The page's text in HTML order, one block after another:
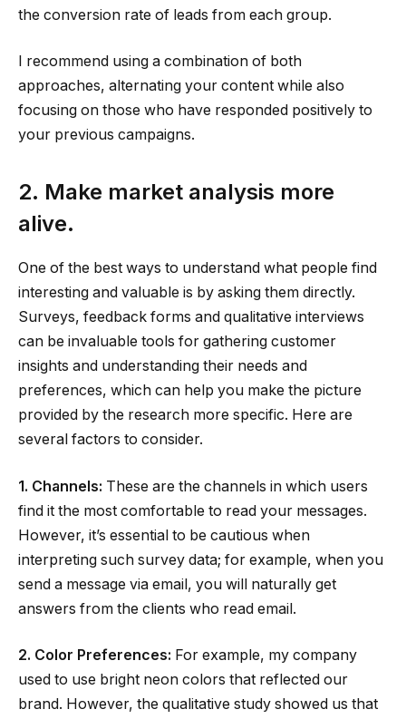
the conversion rate of leads from each group.
I recommend using a combination of both
approaches, alternating your content while also
focusing on those who have responded positively to
your previous campaigns.
2. Make market analysis more
alive.
One of the best ways to understand what people find
interesting and valuable is by asking them directly.
Surveys, feedback forms and qualitative interviews
can be invaluable tools for gathering customer
insights and understanding their needs and
preferences, which can help you make the picture
provided by the research more specific. Here are
several factors to consider.
1. Channels: These are the channels in which users
find it the most comfortable to read your messages.
However, it’s essential to be cautious when
interpreting such survey data; for example, when you
send a message via email, you will naturally get
answers from the clients who read email.
2. Color Preferences: For example, my company
used to use bright neon colors that reflected our
brand. However, the qualitative study showed us that